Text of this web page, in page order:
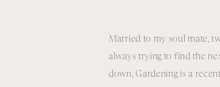
Married to my soul mate,
always trying to find the
down, Gardening is a